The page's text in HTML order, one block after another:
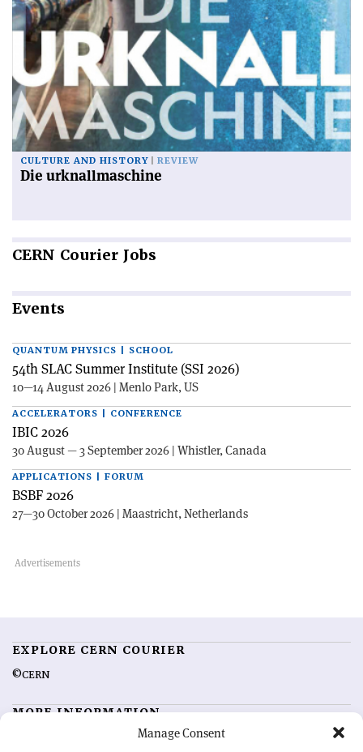
Manage Consent
CULTURE AND HISTORY REVIEW
Die urknallmaschine
CERN Courier Jobs
Events
QUANTUM PHYSICS | SCHOOL
54th SLAC Summer Institute (SSI 2026)
10—14 August 2026 | Menlo Park, US
ACCELERATORS | CONFERENCE
IBIC 2026
30 August — 3 September 2026 | Whistler, Canada
APPLICATIONS | FORUM
BSBF 2026
27—30 October 2026 | Maastricht, Netherlands
EXPLORE CERN COURIER
©CERN
MORE INFORMATION
Feedback